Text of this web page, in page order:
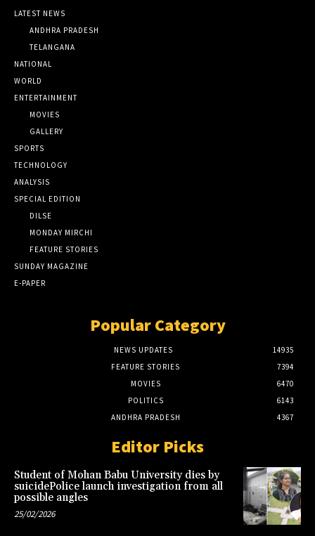
LATEST NEWS
ANDHRA PRADESH
TELANGANA
NATIONAL
WORLD
ENTERTAINMENT
MOVIES
GALLERY
SPORTS
TECHNOLOGY
ANALYSIS
SPECIAL EDITION
DILSE
MONDAY MIRCHI
FEATURE STORIES
SUNDAY MAGAZINE
E-PAPER
Popular Category
NEWS UPDATES
14935
FEATURE STORIES
7394
MOVIES
6470
POLITICS
6143
ANDHRA PRADESH
4367
Editor Picks
Student of Mohan Babu University dies by
suicidePolice launch investigation from all
possible angles
25/02/2026